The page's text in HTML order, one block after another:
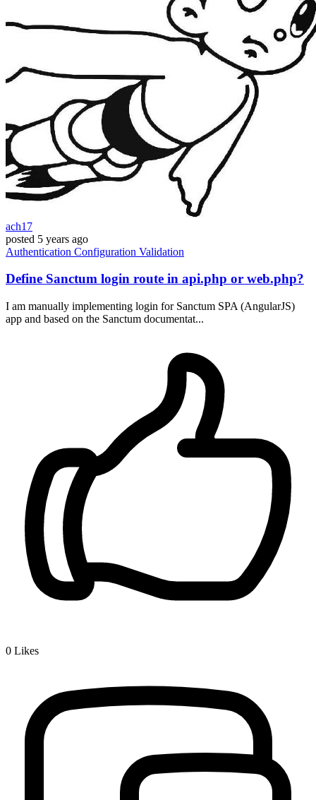
ach17
posted 5 years ago
Authentication Configuration Validation
Define Sanctum login route in api.php or web.php?
I am manually implementing login for Sanctum SPA (AngularJS)
app and based on the Sanctum documentat...
0 Likes